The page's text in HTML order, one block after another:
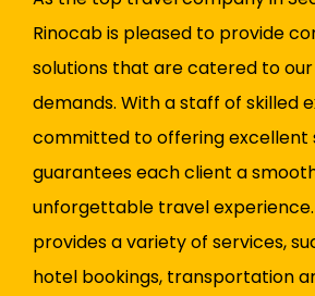
Rinocab is pleased to provide
solutions that are catered to our
demands. With a staff of skilled
committed to offering excellent
guarantees each client a
unforgettable travel
provides a variety of services,
hotel bookings, transportation